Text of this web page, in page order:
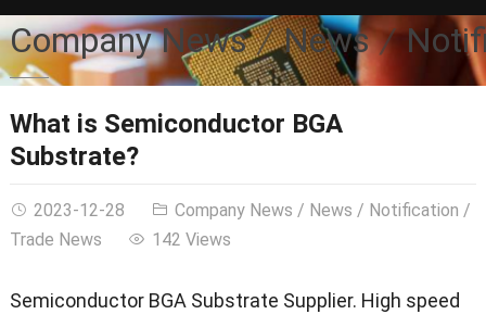
Company News News
What is Semiconductor BGA
Substrate?
2023-12-28 Company News / News / Notification /
Trade News
142 Views
Semiconductor BGA Substrate Supplier. High speed